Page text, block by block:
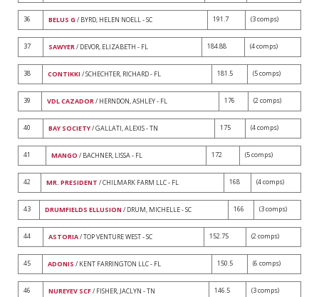
36 BELUS G / BYRD, HELEN NOELL - SC 191.7 (3 comps)
37 SAWYER/ DEVOR, ELIZABETH - FL 184.88 (4 comps)
38 CONTIKKI / SCHECHTER, RICHARD - FL 181.5 (5 comps)
39 VDL CAZADOR/ HERNDON, ASHLEY - FL 176 (2 comps)
40 BAY SOCIETY/ GALLATI, ALEXIS - TN 175 (4 comps)
41 MANGO / BACHNER, LISSA - FL 172 (5 comps)
42 MR. PRESIDENT / CHILMARK FARM LLC - FL 168 (4 comps)
43 DRUMFIELDS ELLUSION / DRUM, MICHELLE - SC 166 (3 comps)
44 ASTORIA/ TOP VENTURE WEST - SC 152.75 (2 comps)
45 ADONIS / KENT FARRINGTON LLC - FL 150.5 (6 comps)
46 NUREYEV SCF/ FISHER, JACLYN - TN 146.5 (3 comps)